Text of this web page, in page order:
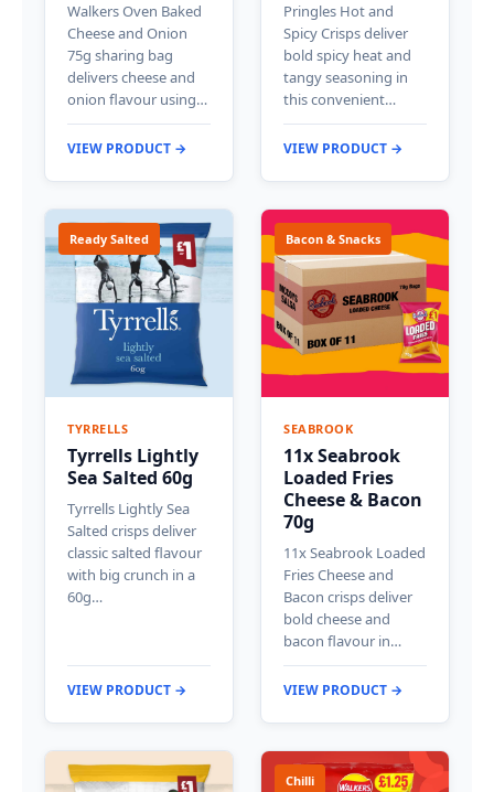
Walkers Oven Baked
Cheese and Onion
75g sharing bag
delivers cheese and
onion flavour using…
VIEW PRODUCT →
Pringles Hot and
Spicy Crisps deliver
bold spicy heat and
tangy seasoning in
this convenient…
VIEW PRODUCT →
Ready Salted
TYRRELLS
Tyrrells Lightly
Sea Salted 60g
Tyrrells Lightly Sea
Salted crisps deliver
classic salted flavour
with big crunch in a
60g…
VIEW PRODUCT →
Bacon & Snacks
SEABROOK
11x Seabrook
Loaded Fries
Cheese & Bacon
70g
11x Seabrook Loaded
Fries Cheese and
Bacon crisps deliver
bold cheese and
bacon flavour in…
VIEW PRODUCT →
Chilli